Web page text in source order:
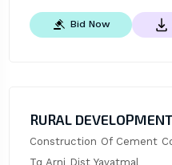
Bid Now
RURAL
Construction Of Cement
Tq Arni Dist Yavatmal